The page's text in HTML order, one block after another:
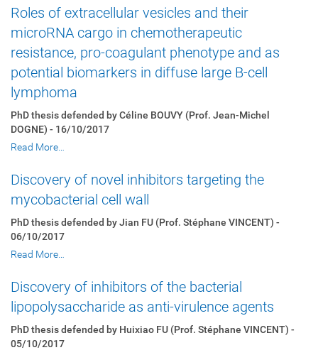
Roles of extracellular vesicles and their
microRNA cargo in chemotherapeutic
resistance, pro-coagulant phenotype and as
potential biomarkers in diffuse large B-cell
lymphoma
PhD thesis defended by Céline BOUVY (Prof. Jean-Michel
DOGNE) - 16/10/2017
Read More…
Discovery of novel inhibitors targeting the
mycobacterial cell wall
PhD thesis defended by Jian FU (Prof. Stéphane VINCENT) -
06/10/2017
Read More…
Discovery of inhibitors of the bacterial
lipopolysaccharide as anti-virulence agents
PhD thesis defended by Huixiao FU (Prof. Stéphane VINCENT) -
05/10/2017